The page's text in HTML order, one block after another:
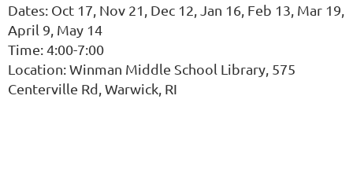
Dates: Oct 17, Nov 21, Dec 12, Jan 16, Feb 13, Mar 19,
April 9, May 14
Time: 4:00-7:00
Location: Winman Middle School Library, 575
Centerville Rd, Warwick, RI